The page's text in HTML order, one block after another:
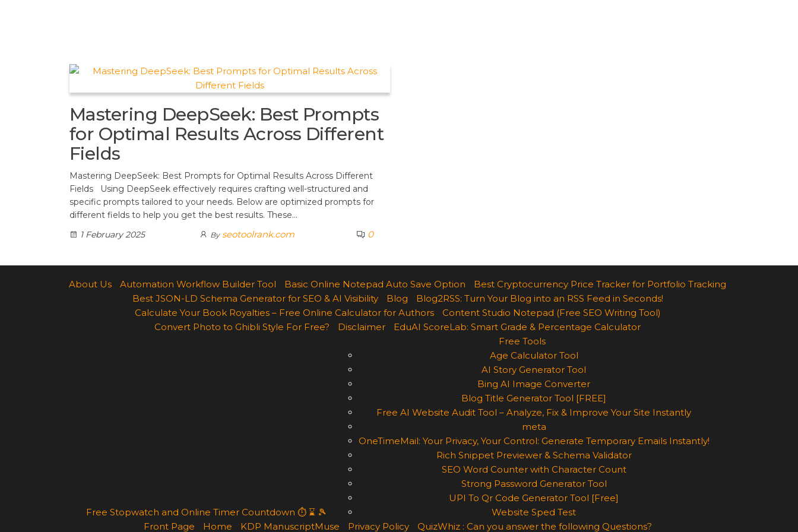
Mastering DeepSeek: Best Prompts
for Optimal Results Across Different
Fields
Mastering DeepSeek: Best Prompts for Optimal Results Across Different
Fields Using DeepSeek effectively requires crafting well-structured and
specific prompts tailored to your needs. Below are optimized prompts for
different fields to help you get the best results. These…
1 February 2025
By seotoolrank.com 0
About Us Automation Workflow Builder Tool Basic Online Notepad Auto Save Option
Best Cryptocurrency Price Tracker for Portfolio Tracking
Best JSON-LD Schema Generator for SEO & AI Visibility
Blog
Blog2RSS: Turn Your Blog into an RSS Feed in Seconds!
Calculate Your Book Royalties – Free Online Calculator for Authors
Content Studio Notepad (Free SEO Writing Tool)
Convert Photo to Ghibli Style For Free?
Disclaimer EduAI ScoreLab: Smart Grade & Percentage Calculator
Free Stopwatch and Online Timer Countdown ⏱ ⌛ 🎾
Free Tools
Age Calculator Tool
AI Story Generator Tool
Bing AI Image Converter
Blog Title Generator Tool [FREE]
Free AI Website Audit Tool – Analyze, Fix & Improve Your Site Instantly
meta
OneTimeMail: Your Privacy, Your Control: Generate Temporary Emails Instantly!
Rich Snippet Previewer & Schema Validator
SEO Word Counter with Character Count
Strong Password Generator Tool
UPI To Qr Code Generator Tool [Free]
Website Sped Test
Front Page
Home KDP ManuscriptMuse Privacy Policy QuizWhiz : Can you answer the following Questions?